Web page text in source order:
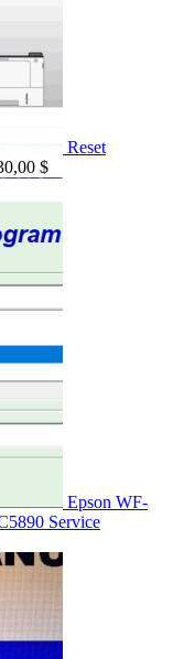
Reset
$
Epson WF-
Service